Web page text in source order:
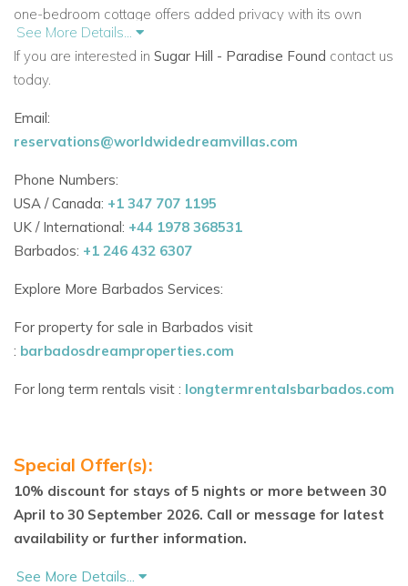
one-bedroom cottage offers added privacy with its own
kitchenette.
Guests staying at
centre, swimming pool, and tennis courts, along
with exclusive membership at the Fairmont Royal Pavilion
Beach Club. Holetown’s fine dining, shopping, and West
Coast beaches are just a short drive away.
Sleeps: 8
Bedrooms:
4 (including separate cottage)
Bathrooms:
Pools: Rock pool with cocktail table + plunge pool
Villa Highlights
Expansive terrace and wooden sun deck with loungers
Sugar Hill Resort amenities: tennis, gym, pool &
clubhouse
See More Details...
If you are interested in Sugar Hill - Paradise Found contact us
today.
Email:
reservations@worldwidedreamvillas.com
Phone Numbers:
USA / Canada: +1 347 707 1195
UK / International: +44 1978 368531
Barbados: +1 246 432 6307
Explore More Barbados Services:
For property for sale in Barbados visit
: barbadosdreamproperties.com
For long term rentals visit : longtermrentalsbarbados.com
Special Offer(s):
10% discount for stays of 5 nights or more between 30
April to 30 September 2026. Call or message for latest
availability or further information.
See More Details...